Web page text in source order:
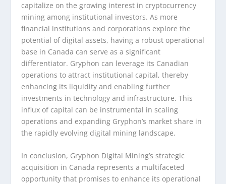
capitalize on the growing interest in cryptocurrency
mining among institutional investors. As more
financial institutions and corporations explore the
potential of digital assets, having a robust operational
base in Canada can serve as a significant
differentiator. Gryphon can leverage its Canadian
operations to attract institutional capital, thereby
enhancing its liquidity and enabling further
investments in technology and infrastructure. This
influx of capital can be instrumental in scaling
operations and expanding Gryphon’s market share in
the rapidly evolving digital mining landscape.
In conclusion, Gryphon Digital Mining’s strategic
acquisition in Canada represents a multifaceted
opportunity that promises to enhance its operational